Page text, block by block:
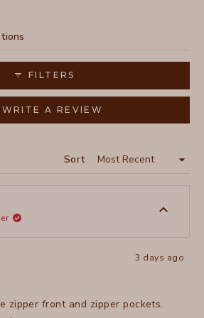
FILTERS
WRITE A REVIEW
A
Sort
3 days ago
zipper front and zipper pockets.
Loading...